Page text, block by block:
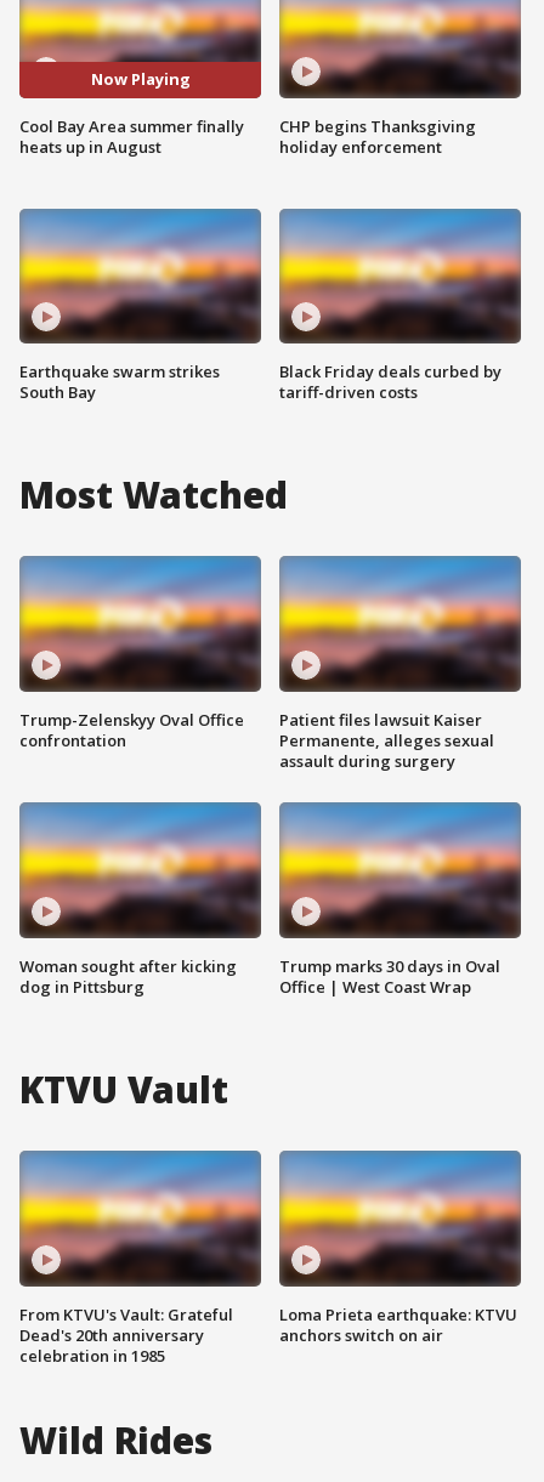
Now Playing
Cool Bay Area summer finally
heats up in August
Earthquake swarm strikes
South Bay
CHP begins Thanksgiving
holiday enforcement
Black Friday deals curbed by
tariff-driven costs
Most Watched
Trump-Zelenskyy Oval Office
confrontation
Woman sought after kicking
dog in Pittsburg
Patient files lawsuit Kaiser
Permanente, alleges sexual
assault during surgery
Trump marks 30 days in Oval
Office | West Coast Wrap
KTVU Vault
From KTVU's Vault: Grateful
Dead's 20th anniversary
celebration in 1985
Loma Prieta earthquake: KTVU
anchors switch on air
Wild Rides